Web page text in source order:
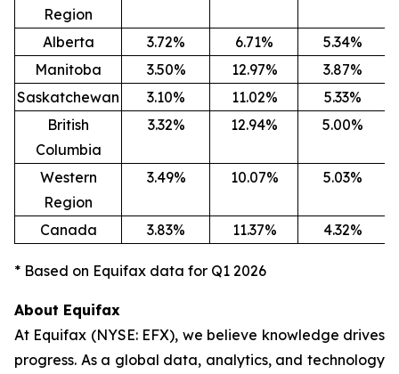
Region
Alberta 3.72% 6.71%
5.34%
Manitoba
3.50% 12.97%
3.87%
Saskatchewan
3.10% 11.02%
5.33%
British
Columbia
3.32% 12.94% 5.00%
Western
Region
3.49% 10.07% 5.03%
Canada 3.83% 11.37% 4.32%
* Based on Equifax data for Q1 2026
About Equifax
At Equifax (NYSE: EFX), we believe knowledge drives
progress. As a global data, analytics, and technology